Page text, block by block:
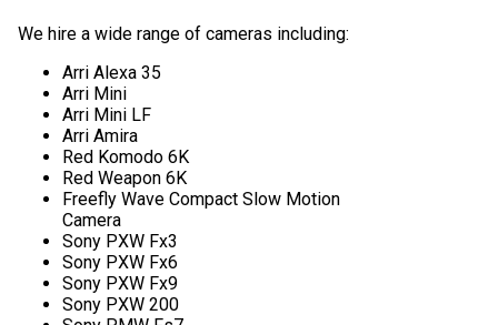
We hire a wide range of cameras including:
Arri Alexa 35
Arri Mini
Arri Mini LF
Arri Amira
Red Komodo 6K
Red Weapon 6K
Freefly Wave Compact Slow Motion
Camera
Sony PXW Fx3
Sony PXW Fx6
Sony PXW Fx9
Sony PXW 200